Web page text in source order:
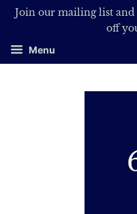
Join our mailing list and
off
Menu